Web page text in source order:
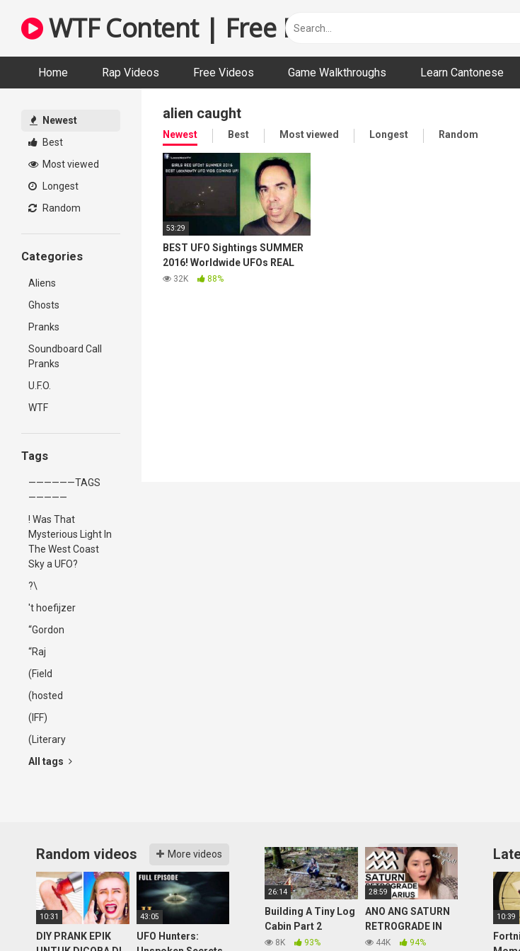
content
WTF Content | Free Funny and Bizarre
Home Rap Videos Free Videos Game Walkthroughs Learn Cantonese
Newest
Best
Most viewed
Longest
Random
Categories
Aliens
Ghosts
Pranks
Soundboard Call
Pranks
U.F.O.
WTF
Tags
——————TAGS
—————
! Was That
Mysterious Light In
The West Coast
Sky a UFO?
?\
't hoefijzer
“Gordon
“Raj
(Field
(hosted
(IFF)
(Literary
All tags
alien caught
Newest Best Most viewed Longest Random
53:29
BEST UFO Sightings SUMMER
2016! Worldwide UFOs REAL
Videos 08/08/2016
32K 88%
Random videos More videos
10:31
DIY PRANK EPIK
43:05
UFO Hunters:
More videos
26:14
Building A Tiny Log
Cabin Part 2
(Overnighter and
8K 93%
28:59
ANO ANG SATURN
RETROGRADE IN
AQUARIUS: ANO
44K 94%
10:39